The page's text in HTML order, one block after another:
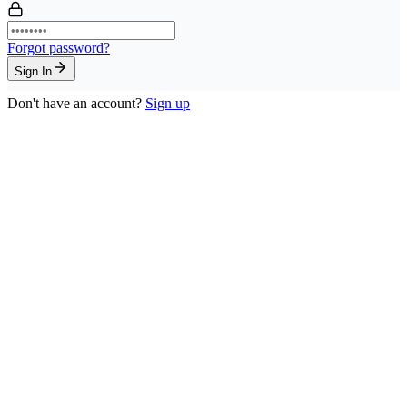
Forgot password?
Sign In
Don't have an account? Sign up